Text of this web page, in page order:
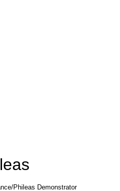
Phileas Demonstrator